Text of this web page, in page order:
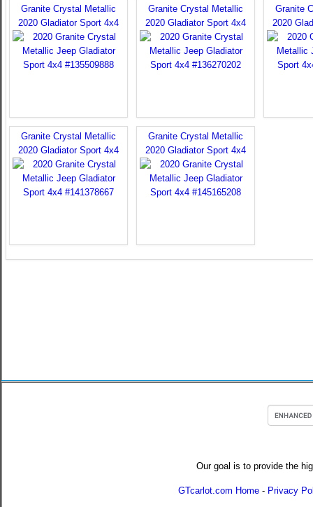
Granite Crystal Metallic
2020 Gladiator Sport 4x4
Granite Crystal Metallic
2020 Gladiator Sport 4x4
Granite
2020
Granite Crystal Metallic
2020 Gladiator Sport 4x4
Granite Crystal Metallic
2020 Gladiator Sport 4x4
Our goal is to provide the
GTcarlot.com Home - Privacy